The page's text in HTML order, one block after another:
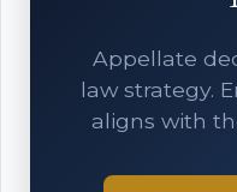
Appellate
law strategy.
aligns with